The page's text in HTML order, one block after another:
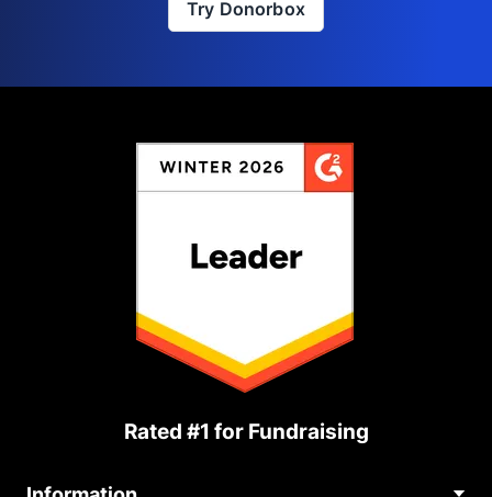
Try Donorbox
Rated #1 for Fundraising